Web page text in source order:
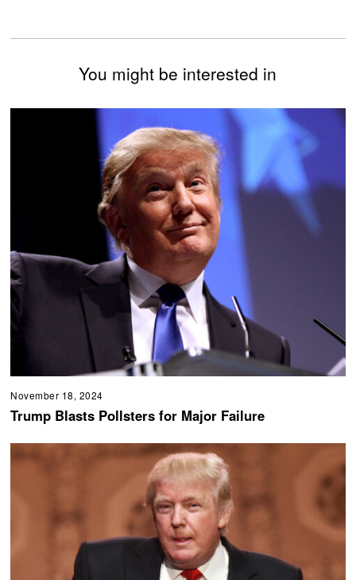
You might be interested in
November 18, 2024
Trump Blasts Pollsters for Major Failure